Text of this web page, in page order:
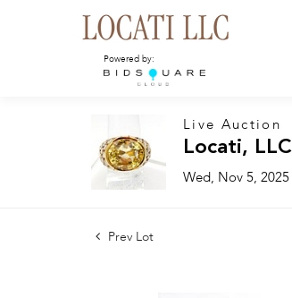
Powered by:
Live Auction
Locati,
Wed, Nov 5, 2025
Prev Lot